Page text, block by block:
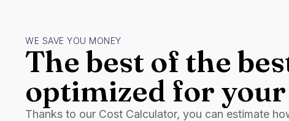
WE SAVE YOU MONEY
The best of the
optimized for your
Thanks to our Cost Calculator, you can estimate